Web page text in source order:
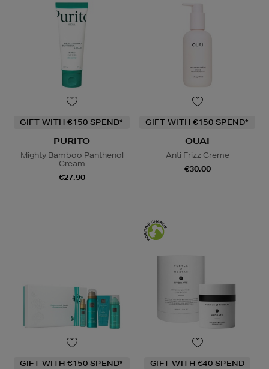
GIFT WITH €150 SPEND*
PURITO
Mighty Bamboo Panthenol
Cream
€27.90
GIFT WITH €150 SPEND*
OUAI
Anti Frizz Creme
€30.00
GIFT WITH €150 SPEND* GIFT WITH €40 SPEND